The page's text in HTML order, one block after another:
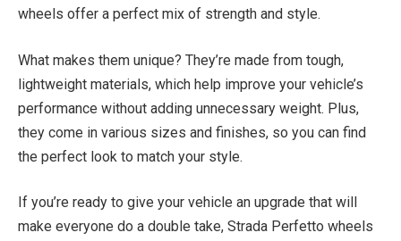
wheels offer a perfect mix of strength and style.
What makes them unique? They’re made from tough,
lightweight materials, which help improve your vehicle’s
performance without adding unnecessary weight. Plus,
they come in various sizes and finishes, so you can find
the perfect look to match your style.
If you’re ready to give your vehicle an upgrade that will
make everyone do a double take, Strada Perfetto wheels